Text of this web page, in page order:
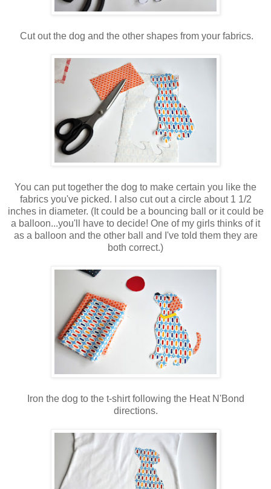
Cut out the dog and the other shapes from your fabrics.
You can put together the dog to make certain you like the
fabrics you've picked. I also cut out a circle about 1 1/2
inches in diameter. (It could be a bouncing ball or it could be
a balloon...you'll have to decide! One of my girls thinks of it
as a balloon and the other ball and I've told them they are
both correct.)
Iron the dog to the t-shirt following the Heat N'Bond
directions.